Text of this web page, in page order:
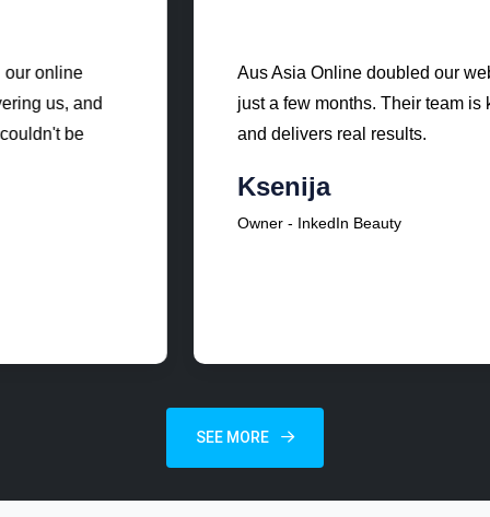
Aus Asia Online doubled our website traffic in
just a few months. Their team is knowledgeable
and delivers real results.
SEE MORE